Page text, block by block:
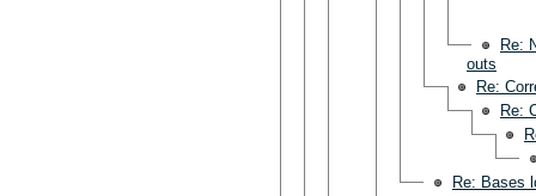
Re:
outs
Re:
Re:
Re: Bases